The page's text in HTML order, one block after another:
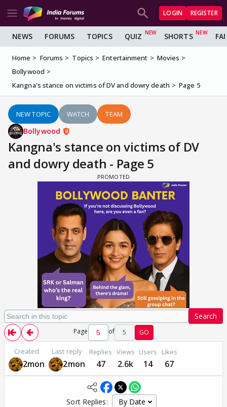
LOGIN REGISTER
NEWS FORUMS TOPICS QUIZ SHORTS
Home Forums Topics Entertainment
Movies
Bollywood
Kangna's stance on victims of DV and dowry death
Page 5
NEW TOPIC WATCH TEAM
Bollywood
Kangna's stance on victims of DV
and dowry death - Page 5
Search
Page of 5 GO
Created
2mon
Last reply
2mon
Replies
47
Views
2.6k
Users
14
Likes
67
Sort Replies: